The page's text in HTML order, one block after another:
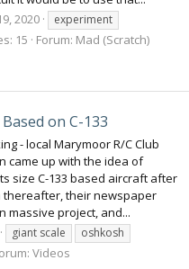
2020
experiment
15 Forum: Mad (Scratch)
on C-133
- local Marymoor R/C Club
came up with the idea of
size C-133 based aircraft after
thereafter, their newspaper
massive project, and...
giant scale
oshkosh
Videos